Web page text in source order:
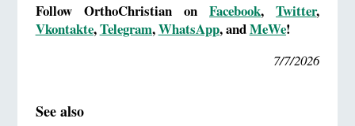
Follow OrthoChristian on Facebook, Twitter,
Vkontakte,Telegram,WhatsApp, andMeWe!
7/7/2026
See also